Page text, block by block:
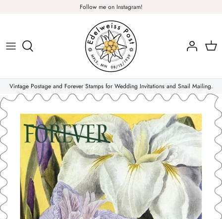
Follow me on Instagram!
Plants & Nature
Christmas Stamps
Forever Stamps
Love Stamps
Pink Stamps
Air Mail & Letter Writing
Animals
Vintage Postage and Forever Stamps for Wedding Invitations and Snail Mailing.